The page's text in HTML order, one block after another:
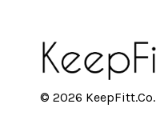
© 2026 KeepFitt.Co.